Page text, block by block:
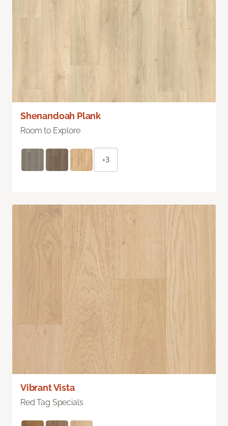
Shenandoah Plank
Room to Explore
+3
Vibrant Vista
Red Tag Specials